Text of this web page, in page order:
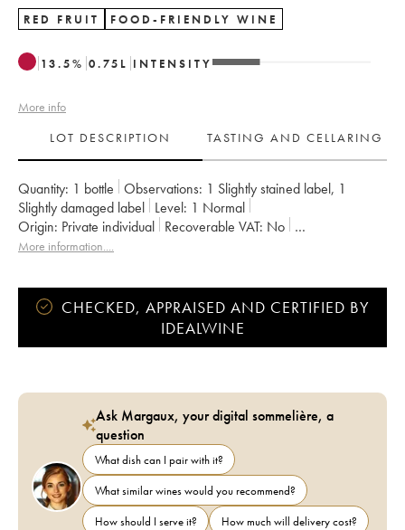
RED FRUIT FOOD-FRIENDLY WINE
13.5% 0.75 L INTENSITY
More info
LOT DESCRIPTION
TASTING AND CELLARING
Quantity: 1 bottle Observations: 1 Slightly stained label, 1
Slightly damaged label Level: 1 Normal
Origin:
private individual Recoverable VAT:
no
Region: Burgundy
More information....
CHECKED, APPRAISED AND CERTIFIED BY
IDEALWINE
Ask Margaux, your digital sommelière, a
question
What dish can I pair with it?
What similar wines would you recommend?
How should I serve it?
How much will delivery cost?